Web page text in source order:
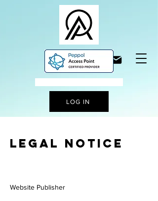
LOG IN
LEGAL NOTICE
Website Publisher